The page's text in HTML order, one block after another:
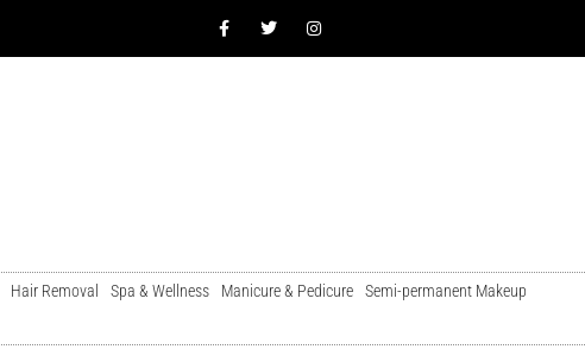
Hair Removal Spa & Wellness Manicure & Pedicure
Semi-permanent Makeup